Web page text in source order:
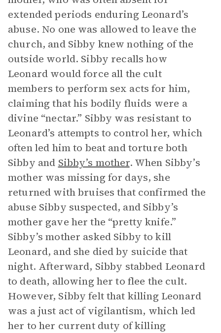
extended periods enduring Leonard’s
abuse. No one was allowed to leave the
church, and Sibby knew nothing of the
outside world. Sibby recalls how
Leonard would force all the cult
members to perform sex acts for him,
claiming that his bodily fluids were a
divine “nectar.” Sibby was resistant to
Leonard’s attempts to control her, which
often led him to beat and torture both
Sibby and Sibby’s mother. When Sibby’s
mother was missing for days, she
returned with bruises that confirmed the
abuse Sibby suspected, and Sibby’s
mother gave her the “pretty knife.”
Sibby’s mother asked Sibby to kill
Leonard, and she died by suicide that
night. Afterward, Sibby stabbed Leonard
to death, allowing her to flee the cult.
However, Sibby felt that killing Leonard
was a just act of vigilantism, which led
her to her current duty of killing